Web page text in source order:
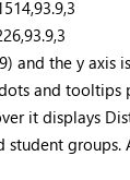
and the y
and tooltips
it displays